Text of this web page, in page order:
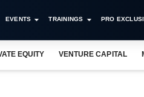
EVENTS TRAININGS PRO
EQUITY VENTURE CAPITAL